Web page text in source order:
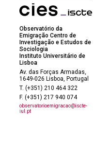
Observatório da
Emigração Centro de
Investigação e Estudos de
Sociologia
Instituto Universitário de
Lisboa
Av. das Forças Armadas,
1649-026 Lisboa, Portugal
T. (+351) 210 464 322
F. (+351) 217 940 074
observatorioemigracao@iscte-
iul.pt